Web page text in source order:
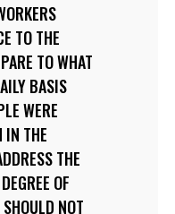
TO THE
TO WHAT
BASIS
WERE
IN THE
THE
OF
NOT